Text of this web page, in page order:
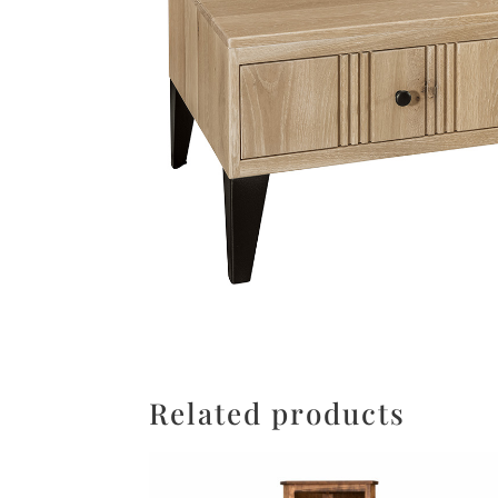
Related products